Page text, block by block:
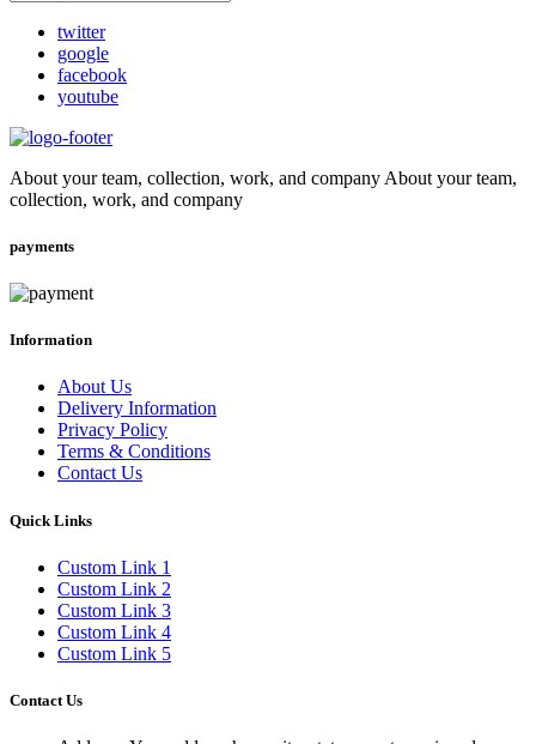
twitter
google
facebook
youtube
About your team, collection, work, and company About your team,
collection, work, and company
payments
Information
About Us
Delivery Information
Privacy Policy
Terms & Conditions
Contact Us
Quick Links
Custom Link 1
Custom Link 2
Custom Link 3
Custom Link 4
Custom Link 5
Contact Us